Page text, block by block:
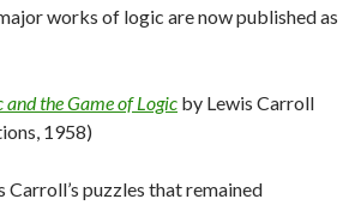
works of logic are now published as
the Game of Logic by Lewis Carroll
1958)
puzzles that remained